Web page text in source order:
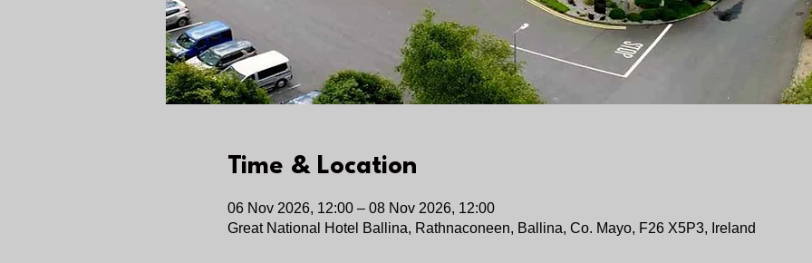
Time & Location
06 Nov 2026, 12:00 – 08 Nov 2026, 12:00
Great National Hotel Ballina, Rathnaconeen, Ballina, Co. Mayo, F26 X5P3, Ireland